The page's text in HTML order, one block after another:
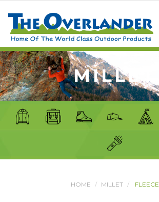
MILLET
HOME MILLET FLEECE